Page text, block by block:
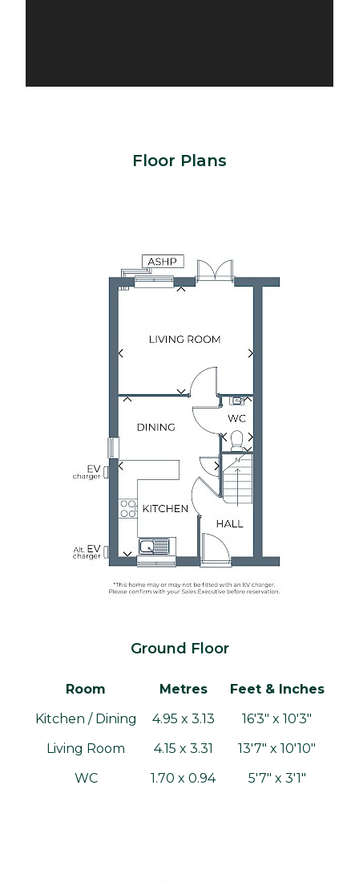
Floor Plans
Ground Floor
Room Metres
Feet & Inches
Kitchen / Dining
4.95 x 3.13
16'3" x 10'3"
Living Room
4.15 x 3.31
13'7" x 10'10"
WC
1.70 x 0.94 5'7" x 3'1"